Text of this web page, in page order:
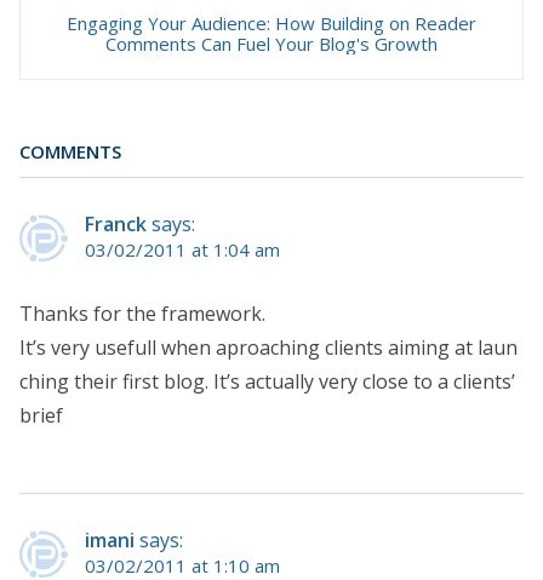
Engaging Your Audience: How Building on Reader
Comments Can Fuel Your Blog's Growth
COMMENTS
Francksays:
03/02/2011 at 1:04 am
Thanks for the framework.
It’s very usefull when aproaching clients aiming at laun
ching their first blog. It’s actually very close to a clients’
brief
imani says:
03/02/2011 at 1:10 am